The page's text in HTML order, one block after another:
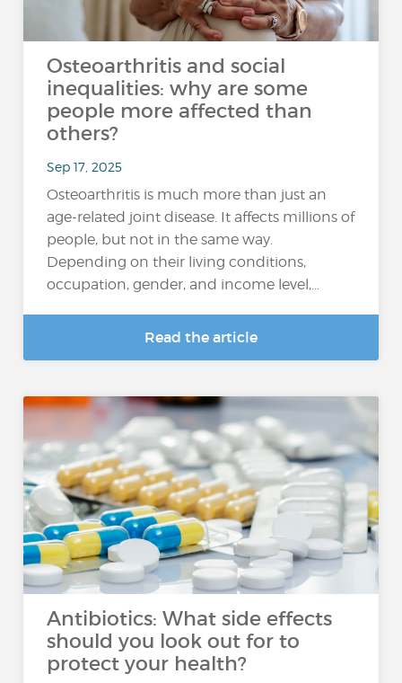
Osteoarthritis and social
inequalities: why are some
people more affected than
others?
Sep 17, 2025
Osteoarthritis is much more than just an
age-related joint disease. It affects millions of
people, but not in the same way.
Depending on their living conditions,
occupation, gender, and income level,...
Read the article
Antibiotics: What side effects
should you look out for to
protect your health?